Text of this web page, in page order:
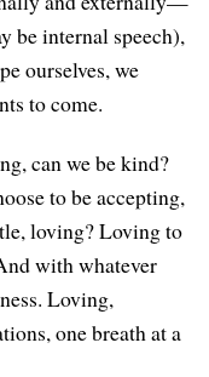
be internal speech),
ourselves, we
to come.
can we be kind?
to be accepting,
loving? Loving to
with whatever
Loving,
one breath at a